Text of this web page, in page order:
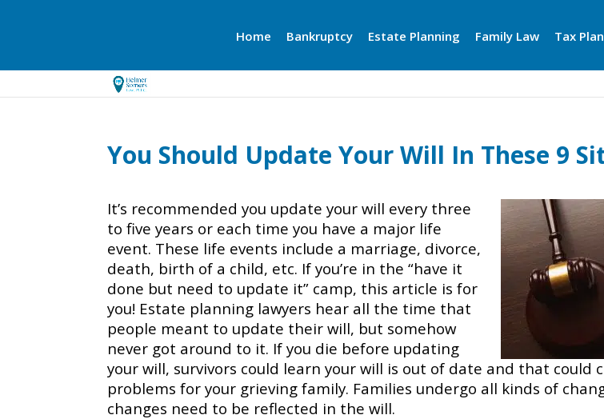
Home Bankruptcy Estate Planning Family Law Tax
You Should Update Your Will In These 9
It’s recommended you update your will every three
to five years or each time you have a major life
event. These life events include a marriage, divorce,
death, birth of a child, etc. If you’re in the “have it
done but need to update it” camp, this article is for
you! Estate planning lawyers hear all the time that
people meant to update their will, but somehow
never got around to it. If you die before updating
your will, survivors could learn your will is out of date and that could
problems for your grieving family. Families undergo all kinds of
changes need to be reflected in the will.